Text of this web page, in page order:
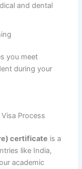
and dental
you meet
during your
Process
certificate is a
like India,
academic